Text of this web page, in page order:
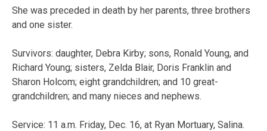
She was preceded in death by her parents, three brothers
and one sister.
Survivors: daughter, Debra Kirby; sons, Ronald Young, and
Richard Young; sisters, Zelda Blair, Doris Franklin and
Sharon Holcom; eight grandchildren; and 10 great-
grandchildren; and many nieces and nephews.
Service: 11 a.m. Friday, Dec. 16, at Ryan Mortuary, Salina.